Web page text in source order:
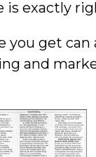
is exactly
you get
and